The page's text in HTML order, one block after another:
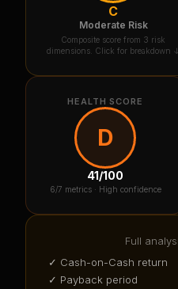
C
Moderate Risk
Composite score from 3 risk
dimensions. Click for breakdown ↓
HEALTH SCORE
D
41/100
6/7 metrics · High confidence
Full
✓ Cash-on-Cash return
✓ Payback period